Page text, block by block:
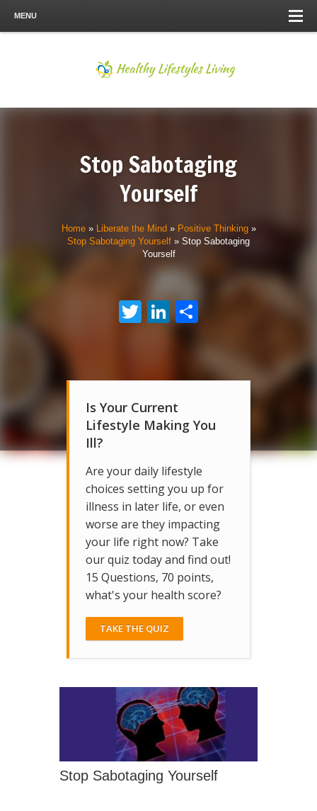
MENU
Stop Sabotaging
Yourself
Home» Liberate the Mind » Positive Thinking»
Stop Sabotaging Yourself » Stop Sabotaging
Yourself
TwitterLinkedIn
Share
Is Your Current
Lifestyle Making You
Ill?
Are your daily lifestyle
choices setting you up for
illness in later life, or even
worse are they impacting
your life right now? Take
our quiz today and find out!
15 Questions, 70 points,
what's your health score?
TAKE THE QUIZ
Stop Sabotaging Yourself